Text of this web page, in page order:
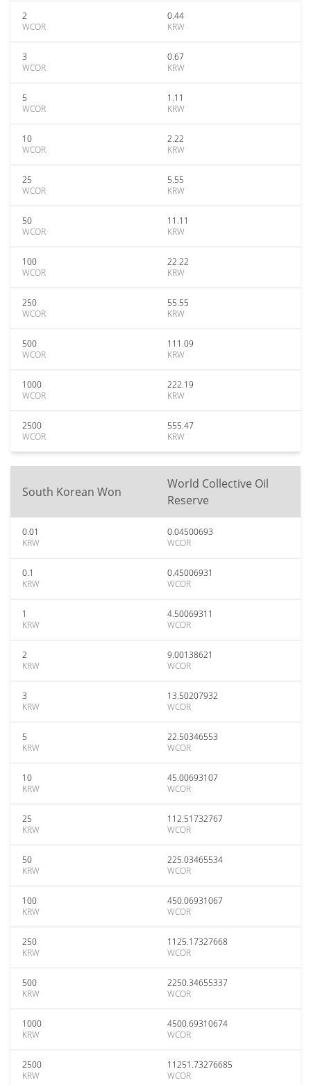
2
WCOR
0.44
KRW
3
WCOR
0.67
KRW
5
WCOR
1.11
KRW
10
WCOR
2.22
KRW
25
WCOR
5.55
KRW
50
WCOR
11.11
KRW
100
WCOR
22.22
KRW
250
WCOR
55.55
KRW
500
WCOR
111.09
KRW
1000
WCOR
222.19
KRW
2500
WCOR
555.47
KRW
South Korean Won
World Collective Oil
Reserve
0.01
KRW
0.04500693
WCOR
0.1
KRW
0.45006931
WCOR
1
KRW
4.50069311
WCOR
2
KRW
9.00138621
WCOR
3
KRW
13.50207932
WCOR
5
KRW
22.50346553
WCOR
10
KRW
45.00693107
WCOR
25
KRW
112.51732767
WCOR
50
KRW
225.03465534
WCOR
100
KRW
450.06931067
WCOR
250
KRW
1125.17327668
WCOR
500
KRW
2250.34655337
WCOR
1000
KRW
4500.69310674
WCOR
2500
KRW
11251.73276685
WCOR